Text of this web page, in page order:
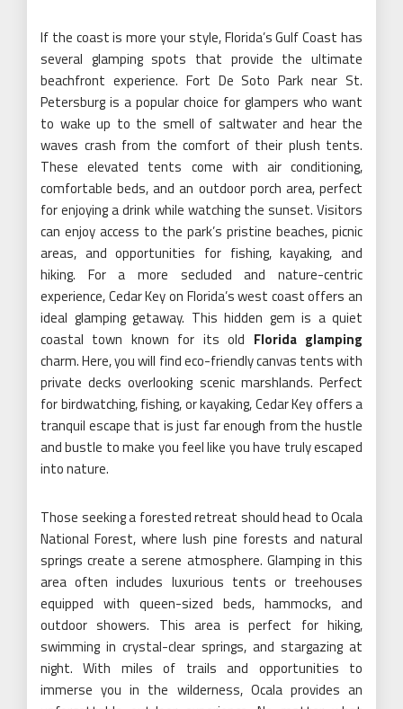
If the coast is more your style, Florida’s Gulf Coast has
several glamping spots that provide the ultimate
beachfront experience. Fort De Soto Park near St.
Petersburg is a popular choice for glampers who want
to wake up to the smell of saltwater and hear the
waves crash from the comfort of their plush tents.
These elevated tents come with air conditioning,
comfortable beds, and an outdoor porch area, perfect
for enjoying a drink while watching the sunset. Visitors
can enjoy access to the park’s pristine beaches, picnic
areas, and opportunities for fishing, kayaking, and
hiking. For a more secluded and nature-centric
experience, Cedar Key on Florida’s west coast offers an
ideal glamping getaway. This hidden gem is a quiet
coastal town known for its old Florida glamping
charm. Here, you will find eco-friendly canvas tents with
private decks overlooking scenic marshlands. Perfect
for birdwatching, fishing, or kayaking, Cedar Key offers a
tranquil escape that is just far enough from the hustle
and bustle to make you feel like you have truly escaped
into nature.
Those seeking a forested retreat should head to Ocala
National Forest, where lush pine forests and natural
springs create a serene atmosphere. Glamping in this
area often includes luxurious tents or treehouses
equipped with queen-sized beds, hammocks, and
outdoor showers. This area is perfect for hiking,
swimming in crystal-clear springs, and stargazing at
night. With miles of trails and opportunities to
immerse you in the wilderness, Ocala provides an